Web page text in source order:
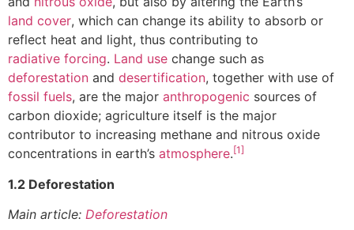
land cover, which can change its ability to absorb or
reflect heat and light, thus contributing to
radiative forcing. Land use change such as
deforestation and desertification, together with use of
fossil fuels, are the major anthropogenic sources of
carbon dioxide; agriculture itself is the major
contributor to increasing methane and nitrous oxide
concentrations in earth’s atmosphere.[1]
1.2 Deforestation
Main article: Deforestation